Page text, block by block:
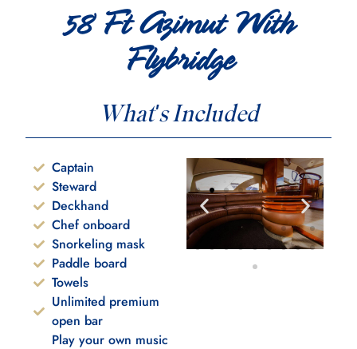
58 Ft Azimut With
Flybridge
What's Included
Captain
Steward
Deckhand
Chef onboard
Snorkeling mask
Paddle board
Towels
Unlimited premium
open bar
Play your own music